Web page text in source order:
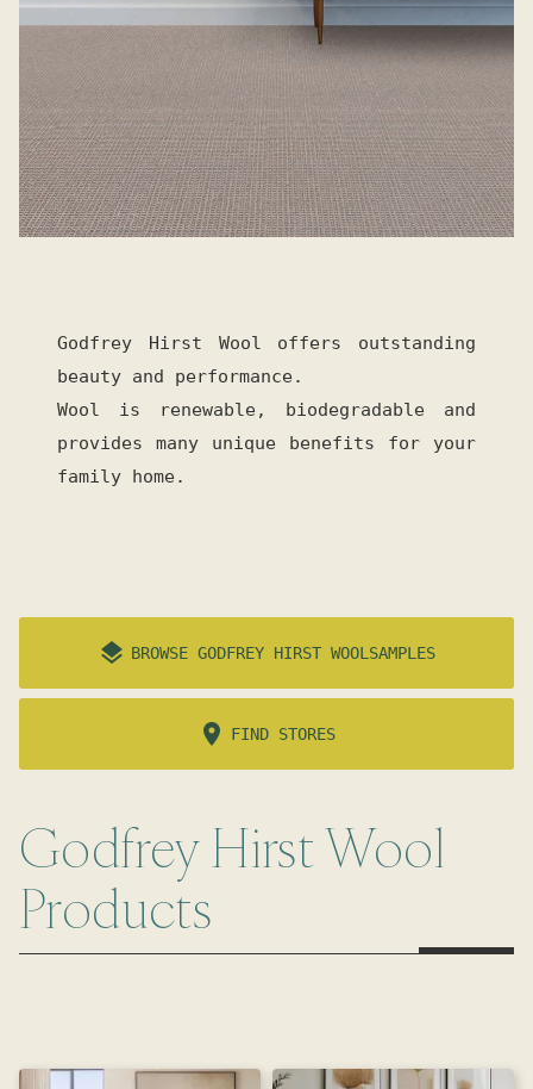
Godfrey Hirst Wool offers outstanding
beauty and performance.
Wool is renewable, biodegradable and
provides many unique benefits for your
family home.
BROWSEGODFREY HIRST WOOL SAMPLES
FIND STORES
Godfrey Hirst Wool
Products